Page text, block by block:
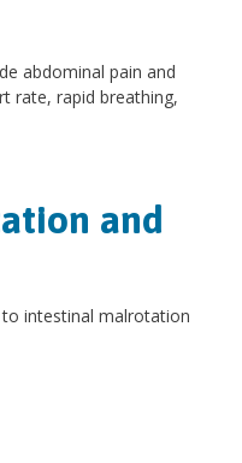
abdominal pain and
rate, rapid breathing,
and
intestinal malrotation